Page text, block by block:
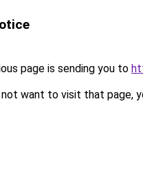
page is sending you to
want to visit that page,